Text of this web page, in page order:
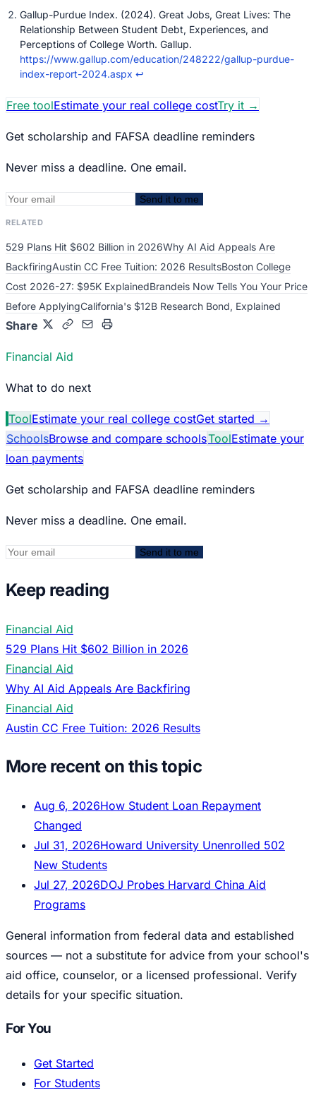
Gallup-Purdue Index. (2024). Great Jobs, Great Lives: The
Relationship Between Student Debt, Experiences, and
Perceptions of College Worth. Gallup.
https://www.gallup.com/education/248222/gallup-purdue-
index-report-2024.aspx ↩
Free toolEstimate your real college costTry it →
Get scholarship and FAFSA deadline reminders
Never miss a deadline. One email.
Send it to me
RELATED
529 Plans Hit $602 Billion in 2026Why AI Aid Appeals Are
BackfiringAustin CC Free Tuition: 2026 ResultsBoston College
Cost 2026-27: $95K ExplainedBrandeis Now Tells You Your Price
Before ApplyingCalifornia's $12B Research Bond, Explained
Share
Financial Aid
What to do next
ToolEstimate your real college costGet started →
SchoolsBrowse and compare schoolsToolEstimate your
loan payments
Get scholarship and FAFSA deadline reminders
Never miss a deadline. One email.
Send it to me
Keep reading
Financial Aid
529 Plans Hit $602 Billion in 2026
Financial Aid
Why AI Aid Appeals Are Backfiring
Financial Aid
Austin CC Free Tuition: 2026 Results
More recent on this topic
Aug 6, 2026How Student Loan Repayment
Changed
Jul 31, 2026Howard University Unenrolled 502
New Students
Jul 27, 2026DOJ Probes Harvard China Aid
Programs
General information from federal data and established
sources — not a substitute for advice from your school's
aid office, counselor, or a licensed professional. Verify
details for your specific situation.
For You
Get Started
For Students